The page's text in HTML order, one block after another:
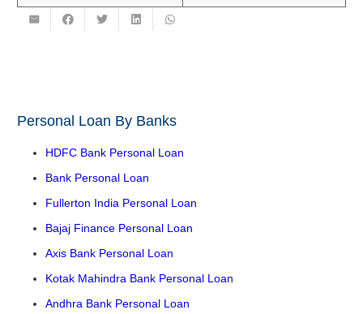
Personal Loan By Banks
HDFC Bank Personal Loan
Bank Personal Loan
Fullerton India Personal Loan
Bajaj Finance Personal Loan
Axis Bank Personal Loan
Kotak Mahindra Bank Personal Loan
Andhra Bank Personal Loan